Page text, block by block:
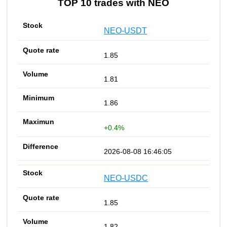
TOP 10 trades with NEO
NEO-USDT
1.85
1.81
1.86
+0.4%
2026-08-08 16:46:05
NEO-USDC
1.85